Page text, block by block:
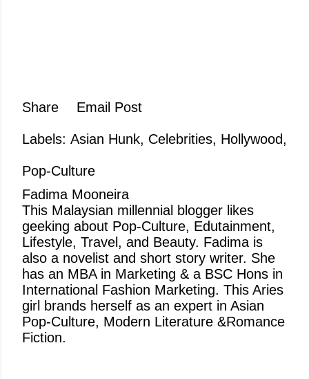
Share Email Post
Labels: Asian Hunk Celebrities Hollywood
Pop-Culture
Fadima Mooneira
This Malaysian millennial blogger likes
geeking about Pop-Culture, Edutainment,
Lifestyle, Travel, and Beauty. Fadima is
also a novelist and short story writer. She
has an MBA in Marketing & a BSC Hons in
International Fashion Marketing. This Aries
girl brands herself as an expert in Asian
Pop-Culture, Modern Literature &Romance
Fiction.